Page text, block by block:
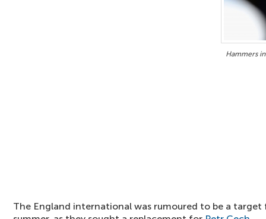
Hammers
The England international was rumoured to be a